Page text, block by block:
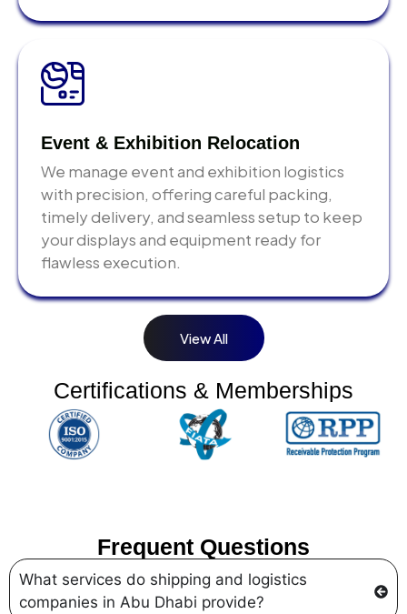
of fixing a problem shipment.
Start planning 6 to 8 weeks before your intended
shipment date.
documentation preparation, and customs advisory all
costs and rushed processes that increase error risk.
Event & Exhibition Relocation
We manage event and exhibition logistics
with precision, offering careful packing,
timely delivery, and seamless setup to keep
your displays and equipment ready for
flawless execution.
View All
Certifications & Memberships
Frequent Questions
What services do shipping and logistics
companies in Abu Dhabi provide?